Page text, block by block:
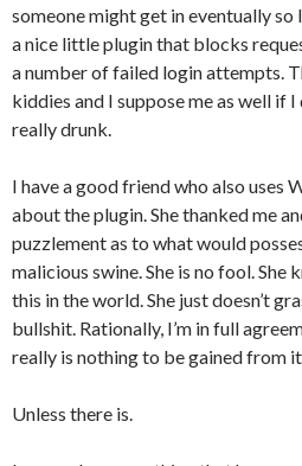
someone might get in eventually
a nice little plugin that blocks
a number of failed login attempts.
kiddies and I suppose me as well if
really drunk.
I have a good friend who also uses
about the plugin. She thanked me
puzzlement as to what would
malicious swine. She is no fool. She
this in the world. She just doesn’t
bullshit. Rationally, I’m in full
really is nothing to be gained from
Unless there is.